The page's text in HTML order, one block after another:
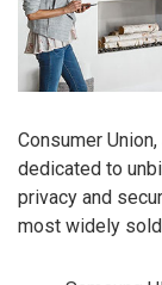
Consumer
dedicated to
privacy and
most widely sold